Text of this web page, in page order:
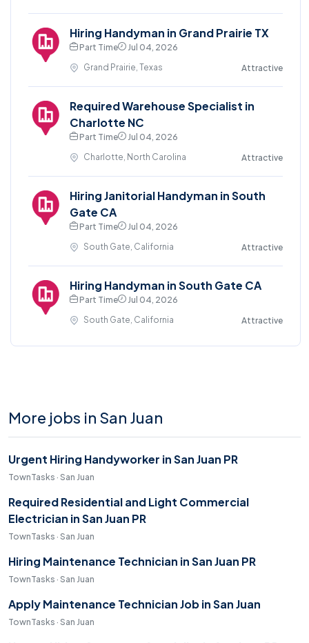
Hiring Handyman in Grand Prairie TX
Part Time
Jul 04, 2026
Grand Prairie, Texas
Attractive
Required Warehouse Specialist in
Charlotte NC
Part Time
Jul 04, 2026
Charlotte, North Carolina
Attractive
Hiring Janitorial Handyman in South
Gate CA
Part Time
Jul 04, 2026
South Gate, California
Attractive
Hiring Handyman in South Gate CA
Part Time
Jul 04, 2026
South Gate, California
Attractive
More jobs in San Juan
Urgent Hiring Handyworker in San Juan PR
TownTasks · San Juan
Required Residential and Light Commercial
Electrician in San Juan PR
TownTasks · San Juan
Hiring Maintenance Technician in San Juan PR
TownTasks · San Juan
Apply Maintenance Technician Job in San Juan
TownTasks · San Juan